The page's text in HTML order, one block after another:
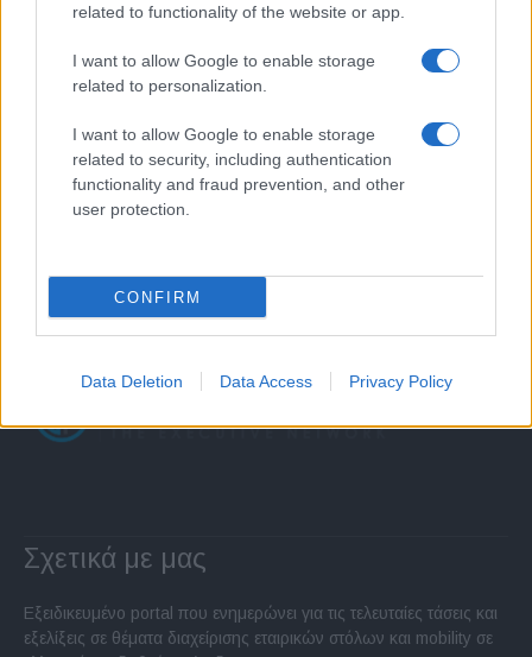
related to functionality of the website or app.
I want to allow Google to enable storage
related to personalization.
I want to allow Google to enable storage
related to security, including authentication
functionality and fraud prevention, and other
user protection.
CONFIRM
Data Deletion Data Access Privacy Policy
Σχετικά με μας
Εξειδικευμένο portal που ενημερώνει για τις τελευταίες τάσεις και
εξελίξεις σε θέματα διαχείρισης εταιρικών στόλων και mobility σε